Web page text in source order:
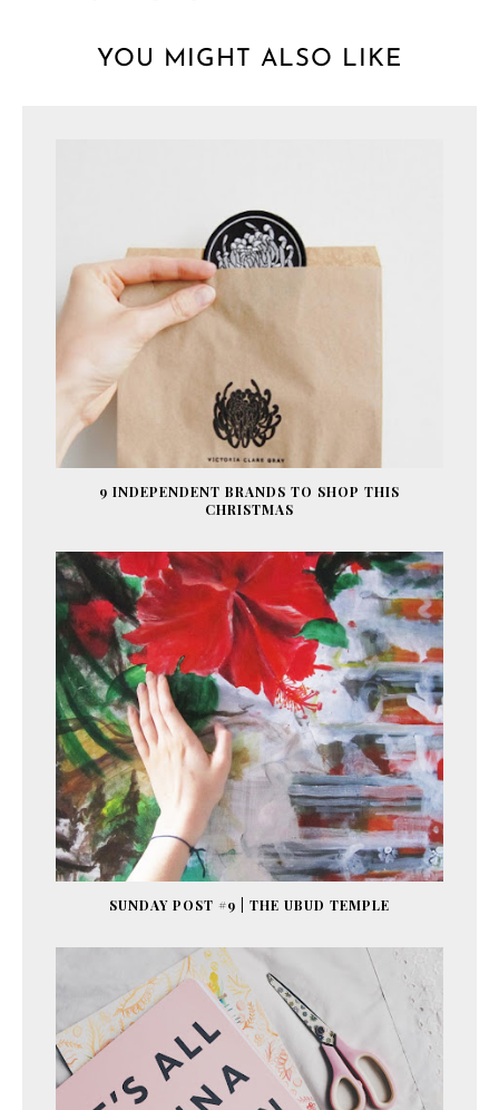
YOU MIGHT ALSO LIKE
9 INDEPENDENT BRANDS TO SHOP THIS
CHRISTMAS
SUNDAY POST #9 | THE UBUD TEMPLE